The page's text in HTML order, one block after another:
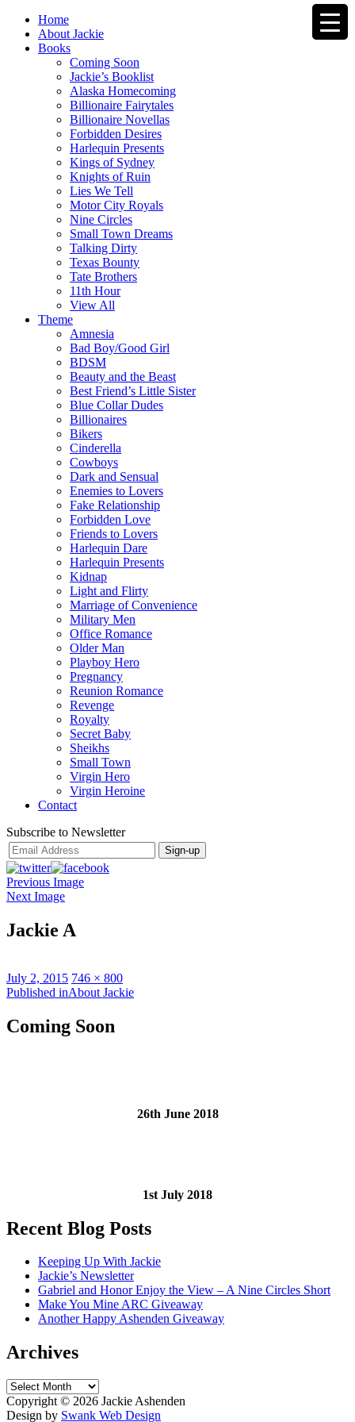
Home
About Jackie
Books
Coming Soon
Jackie’s Booklist
Alaska Homecoming
Billionaire Fairytales
Billionaire Novellas
Forbidden Desires
Harlequin Presents
Kings of Sydney
Knights of Ruin
Lies We Tell
Motor City Royals
Nine Circles
Small Town Dreams
Talking Dirty
Texas Bounty
Tate Brothers
11th Hour
View All
Theme
Amnesia
Bad Boy/Good Girl
BDSM
Beauty and the Beast
Best Friend’s Little Sister
Blue Collar Dudes
Billionaires
Bikers
Cinderella
Cowboys
Dark and Sensual
Enemies to Lovers
Fake Relationship
Forbidden Love
Friends to Lovers
Harlequin Dare
Harlequin Presents
Kidnap
Light and Flirty
Marriage of Convenience
Military Men
Office Romance
Older Man
Playboy Hero
Pregnancy
Reunion Romance
Revenge
Royalty
Secret Baby
Sheikhs
Small Town
Virgin Hero
Virgin Heroine
Contact
Subscribe to Newsletter
Previous Image
Next Image
Jackie A
Posted
on
July 2, 2015 Full
size
746 × 800
Post
navigation
Published inAbout Jackie
Coming Soon
26th June 2018
1st July 2018
Recent Blog Posts
Keeping Up With Jackie
Jackie’s Newsletter
Gabriel and Honor Enjoy the View – A Nine Circles Short
Make You Mine ARC Giveaway
Another Happy Ashenden Giveaway
Archives
Archives
Copyright © 2026 Jackie Ashenden
Design by Swank Web Design